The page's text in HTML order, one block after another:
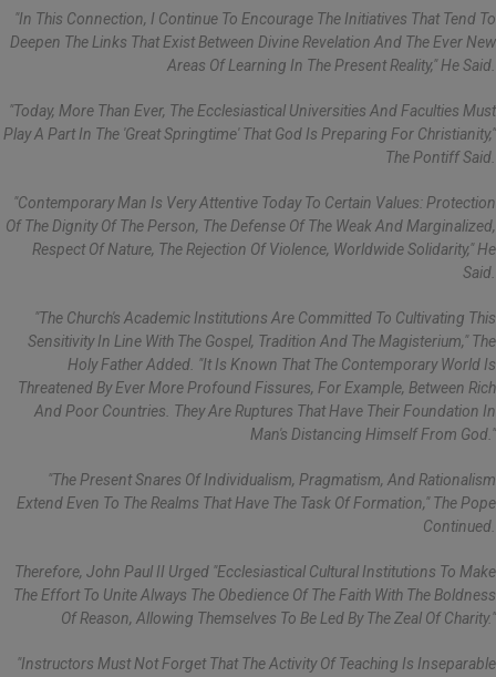
"In This Connection, I Continue To Encourage The Initiatives That Tend To
Deepen The Links That Exist Between Divine Revelation And The Ever New
Areas Of Learning In The Present Reality," He Said.
"Today, More Than Ever, The Ecclesiastical Universities And Faculties Must
Play A Part In The 'great Springtime' That God Is Preparing For Christianity,"
The Pontiff Said.
"Contemporary Man Is Very Attentive Today To Certain Values: Protection
Of The Dignity Of The Person, The Defense Of The Weak And Marginalized,
Respect Of Nature, The Rejection Of Violence, Worldwide Solidarity," He
Said.
"The Church's Academic Institutions Are Committed To Cultivating This
Sensitivity In Line With The Gospel, Tradition And The Magisterium," The
Holy Father Added. "It Is Known That The Contemporary World Is
Threatened By Ever More Profound Fissures, For Example, Between Rich
And Poor Countries. They Are Ruptures That Have Their Foundation In
Man's Distancing Himself From God."
"The Present Snares Of Individualism, Pragmatism, And Rationalism
Extend Even To The Realms That Have The Task Of Formation," The Pope
Continued.
Therefore, John Paul II Urged "ecclesiastical Cultural Institutions To Make
The Effort To Unite Always The Obedience Of The Faith With The Boldness
Of Reason, Allowing Themselves To Be Led By The Zeal Of Charity."
"Instructors Must Not Forget That The Activity Of Teaching Is Inseparable